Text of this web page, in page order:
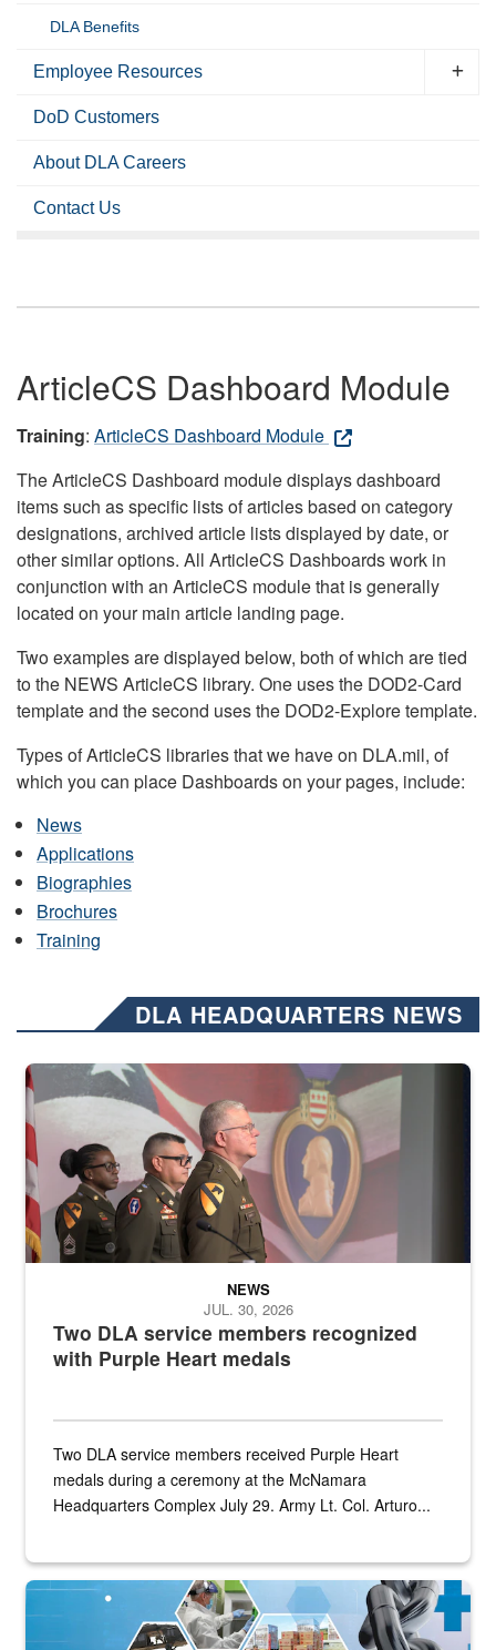
DLA Benefits
Employee Resources
DoD Customers
About DLA Careers
Contact Us
ArticleCS Dashboard Module
Training: ArticleCS Dashboard Module
The ArticleCS Dashboard module displays dashboard
items such as specific lists of articles based on category
designations, archived article lists displayed by date, or
other similar options. All ArticleCS Dashboards work in
conjunction with an ArticleCS module that is generally
located on your main article landing page.
Two examples are displayed below, both of which are tied
to the NEWS ArticleCS library. One uses the DOD2-Card
template and the second uses the DOD2-Explore template.
Types of ArticleCS libraries that we have on DLA.mil, of
which you can place Dashboards on your pages, include:
News
Applications
Biographies
Brochures
Training
DLA HEADQUARTERS NEWS
Three soldiers in Army Service Uniform stand at attention on a
Two DLA service members recognized
with Purple Heart medals
NEWS
JUL. 30, 2026
Two DLA service members received Purple Heart
medals during a ceremony at the McNamara
Headquarters Complex July 29. Army Lt. Col. Arturo...
Graphic depicting aspects of the medical industrial base and